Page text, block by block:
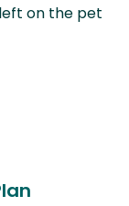
on the pet